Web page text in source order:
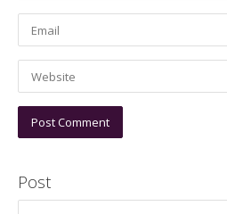
Post